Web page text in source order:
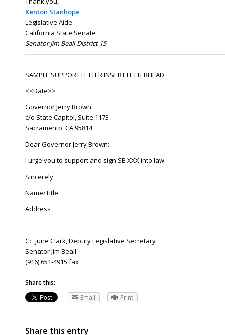
Kenton Stanhope
Legislative Aide
California State Senate
Senator Jim Beall-District 15
SAMPLE SUPPORT LETTERINSERT LETTERHEAD
<<Date>>
Governor Jerry Brown
c/o State Capitol, Suite 1173
Sacramento, CA 95814
Dear Governor Jerry Brown:
I urge you to support and sign SB XXX into law.
Sincerely,
Name/Title
Address
Cc: June Clark, Deputy Legislative Secretary
Senator Jim Beall
(916) 651-4915 fax
Share this:
Email
Print
Share this entry